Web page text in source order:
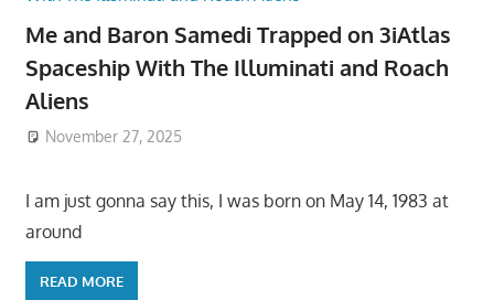
Me and Baron Samedi Trapped on 3iAtlas
Spaceship With The Illuminati and Roach
Aliens
November 27, 2025
I am just gonna say this, I was born on May 14, 1983 at
around
READ MORE